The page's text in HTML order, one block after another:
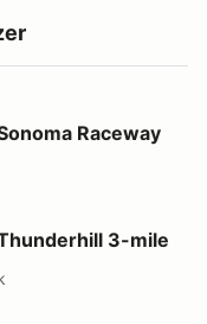
Raceway
mile 3-mile